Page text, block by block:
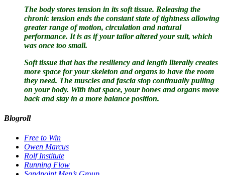
The body stores tension in its soft tissue. Releasing the
chronic tension ends the constant state of tightness allowing
greater range of motion, circulation and natural
performance. It is as if your tailor altered your suit, which
was once too small.
Soft tissue that has the resiliency and length literally creates
more space for your skeleton and organs to have the room
they need. The muscles and fascia stop continually pulling
on your body. With that space, your bones and organs move
back and stay in a more balance position.
Blogroll
Free to Win
Owen Marcus
Rolf Institute
Running Flow